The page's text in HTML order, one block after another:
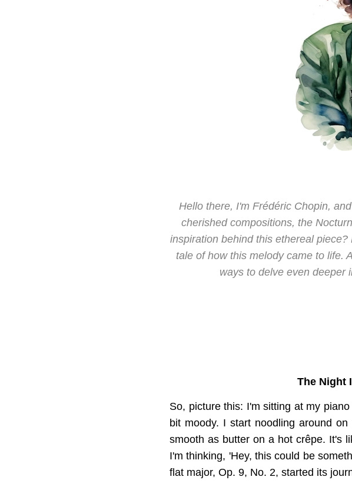
Hello there, I'm Frédéric Chopin,
cherished compositions, the
inspiration behind this ethereal
tale of how this melody came to life.
ways to delve even deeper
The Night
So, picture this: I'm sitting at my
bit moody. I start noodling around
smooth as butter on a hot crêpe. It's
I'm thinking, 'Hey, this could be
flat major, Op. 9, No. 2, started its